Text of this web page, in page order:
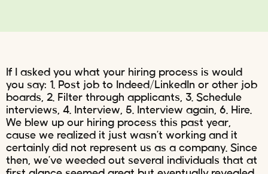
If I asked you what your hiring process is would
you say: 1. Post job to Indeed/LinkedIn or other job
boards, 2. Filter through applicants, 3. Schedule
interviews, 4. Interview, 5. Interview again, 6. Hire.
We blew up our hiring process this past year,
cause we realized it just wasn’t working and it
certainly did not represent us as a company. Since
then, we’ve weeded out several individuals that at